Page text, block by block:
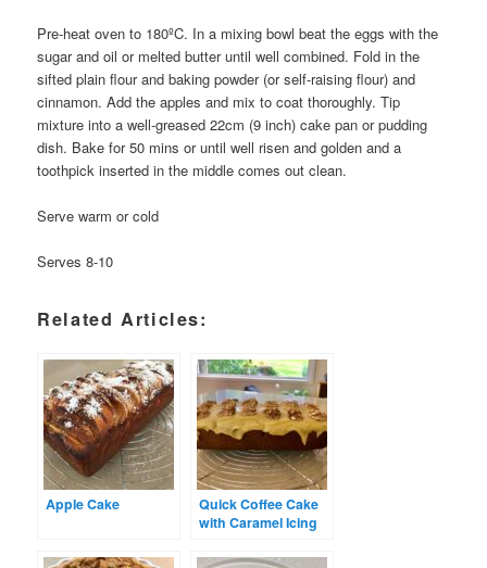
Pre-heat oven to 180ºC. In a mixing bowl beat the eggs with the
sugar and oil or melted butter until well combined. Fold in the
sifted plain flour and baking powder (or self-raising flour) and
cinnamon. Add the apples and mix to coat thoroughly. Tip
mixture into a well-greased 22cm (9 inch) cake pan or pudding
dish. Bake for 50 mins or until well risen and golden and a
toothpick inserted in the middle comes out clean.
Serve warm or cold
Serves 8-10
Related Articles:
Apple Cake
Quick Coffee Cake
with Caramel Icing